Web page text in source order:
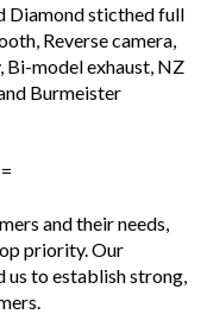
Diamond sticthed full
Reverse camera,
Bi-model exhaust, NZ
Burmeister
and their needs,
priority. Our
to establish strong,